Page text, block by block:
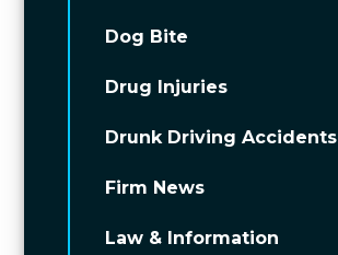
Dog Bite
Drug Injuries
Drunk Driving Accidents
Firm News
Law & Information